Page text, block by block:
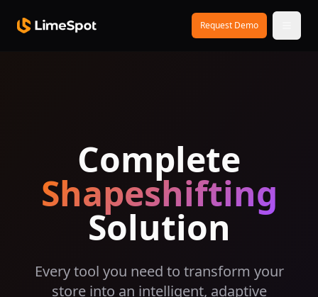
Request Demo
Complete
Shapeshifting
Solution
Every tool you need to transform your
store into an intelligent, adaptive